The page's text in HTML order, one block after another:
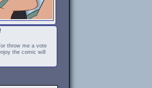
throw me a vote
the comic will